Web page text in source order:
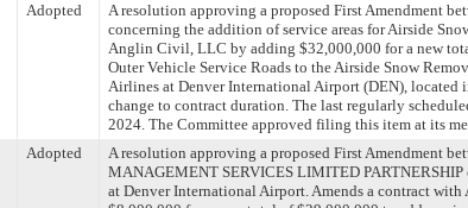
Adopted
A resolution approving a proposed First Amendment
concerning the addition of service areas for Airside
Anglin Civil, LLC by adding $32,000,000 for a new
Outer Vehicle Service Roads to the Airside Snow
Airlines at Denver International Airport (DEN),
change to contract duration. The last regularly
2024. The Committee approved filing this item at its
Adopted
A resolution approving a proposed First Amendment
MANAGEMENT SERVICES LIMITED
at Denver International Airport. Amends a contract